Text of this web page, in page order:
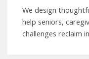
We design
help seniors,
challenges reclaim